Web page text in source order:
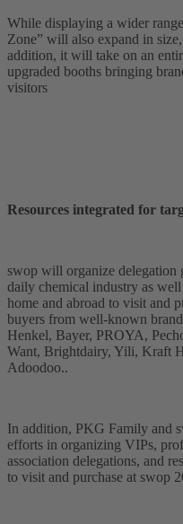
While displaying a wider
Zone” will also expand in
addition, it will take on an
upgraded booths bringing
visitors
Resources integrated for
swop will organize delegation
daily chemical industry as
home and abroad to visit and
buyers from well-known
Henkel, Bayer, PROYA,
Want, Brightdairy, Yili, Kraft
Adoodoo..
In addition, PKG Family and
efforts in organizing VIPs,
association delegations, and
to visit and purchase at swop